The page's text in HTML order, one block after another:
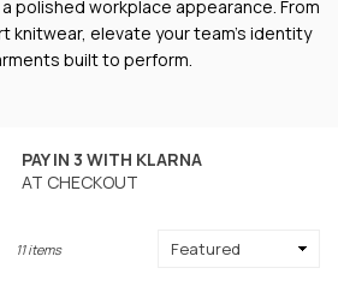
polished workplace appearance. From
knitwear, elevate your team’s identity
built to perform.
PAY IN 3 WITH KLARNA
AT CHECKOUT
11 items